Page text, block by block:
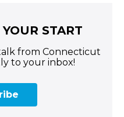
START
from Connecticut
to your inbox!